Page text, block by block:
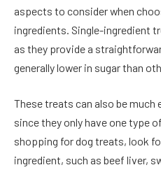
aspects to consider when
ingredients. Single-ingredient
as they provide a
generally lower in sugar than
These treats can also be
since they only have one type
shopping for dog treats, look
ingredient, such as beef liver,